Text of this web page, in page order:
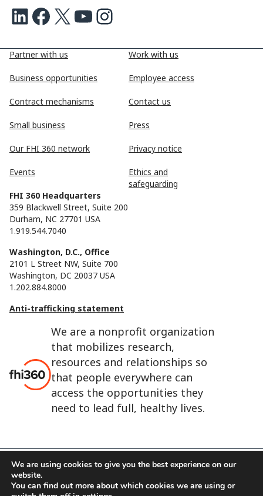
We are a nonprofit organization
that mobilizes research,
resources and relationships so
that people everywhere can
access the opportunities they
need to lead full, healthy lives.
Partner with us
Business opportunities
Contract mechanisms
Small business
Our FHI 360 network
Events
Work with us
Employee access
Contact us
Press
Privacy notice
Ethics and
safeguarding
FHI 360 Headquarters
359 Blackwell Street, Suite 200
Durham, NC 27701 USA
1.919.544.7040
Washington, D.C., Office
2101 L Street NW, Suite 700
Washington, DC 20037 USA
1.202.884.8000
Anti-trafficking statement
LinkedIn Facebook X Youtube Instagram
FHI 360 is the registered trade name of Family Health
International.
We are using cookies to give you the best experience on our
website.
You can find out more about which cookies we are using or